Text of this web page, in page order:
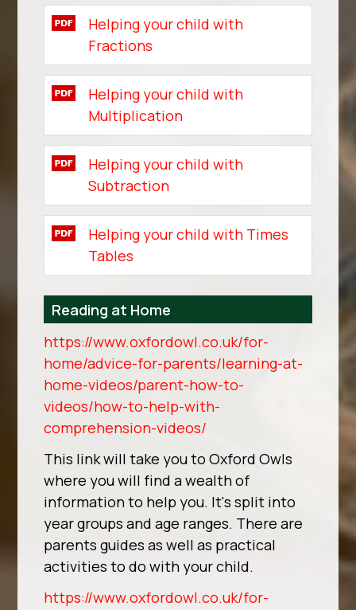
Helping your child with
Fractions
Helping your child with
Multiplication
Helping your child with
Subtraction
Helping your child with Times
Tables
Reading at Home
https://www.oxfordowl.co.uk/for-
home/advice-for-parents/learning-at-
home-videos/parent-how-to-
videos/how-to-help-with-
comprehension-videos/
This link will take you to Oxford Owls
where you will find a wealth of
information to help you. It's split into
year groups and age ranges. There are
parents guides as well as practical
activities to do with your child.
https://www.oxfordowl.co.uk/for-